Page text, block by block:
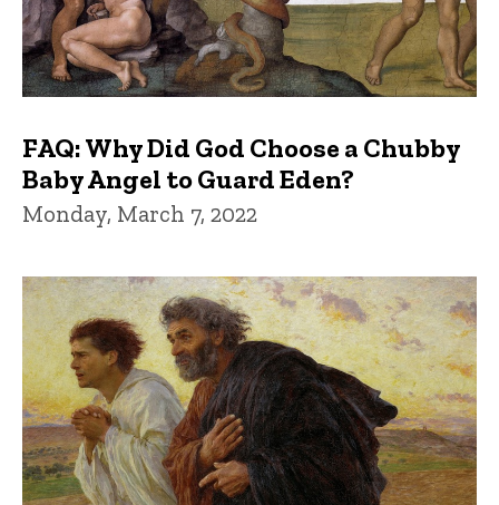
FAQ: Why Did God Choose a Chubby
Baby Angel to Guard Eden?
Monday, March 7, 2022